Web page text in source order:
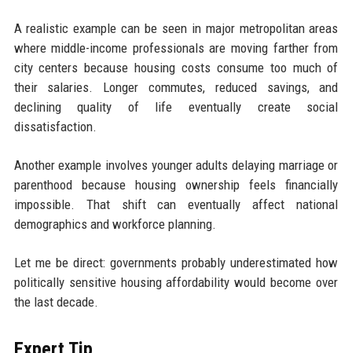
A realistic example can be seen in major metropolitan areas
where middle-income professionals are moving farther from
city centers because housing costs consume too much of
their salaries. Longer commutes, reduced savings, and
declining quality of life eventually create social
dissatisfaction.
Another example involves younger adults delaying marriage or
parenthood because housing ownership feels financially
impossible. That shift can eventually affect national
demographics and workforce planning.
Let me be direct: governments probably underestimated how
politically sensitive housing affordability would become over
the last decade.